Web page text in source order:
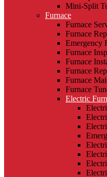
Mini-Split
Furnace
Furnace
Furnace
Emergency
Furnace
Furnace
Furnace
Furnace
Furnace
Electric